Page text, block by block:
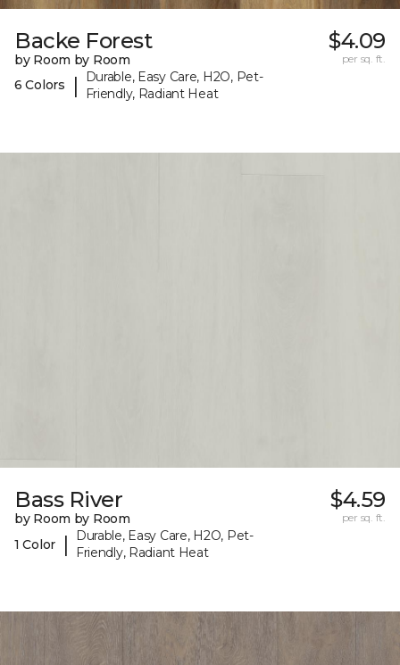
Backe Forest
by Room by Room
6 Colors
|
Durable, Easy Care, H2O, Pet-
Friendly, Radiant Heat
$4.09
per sq. ft.
Bass River
by Room by Room
1 Color
|
Durable, Easy Care, H2O, Pet-
Friendly, Radiant Heat
$4.59
per sq. ft.